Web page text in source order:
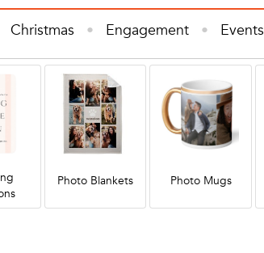
Christmas Engagement Events
Wedding Wedding Invitations
Photo Blankets Photo Mugs